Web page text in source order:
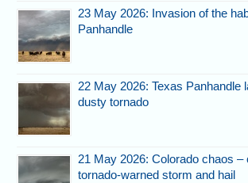
23 May 2026: Invasion of the
Panhandle
22 May 2026: Texas Panhandle
dusty tornado
21 May 2026: Colorado chaos –
tornado-warned storm and hail